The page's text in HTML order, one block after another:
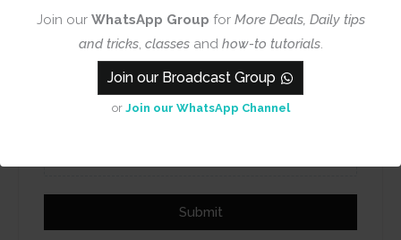
Join our WhatsApp Group for More Deals, Daily tips
and tricks, classes and how-to tutorials.
Join our Broadcast Group
or Join our WhatsApp Channel
Name Email
Add photos or video to your
Submit